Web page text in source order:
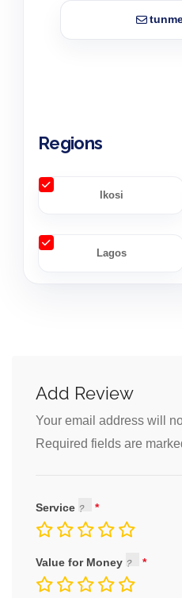
Regions
Ikosi
Lagos
Add Review
Your email address will
Required fields are
Service
Value for Money